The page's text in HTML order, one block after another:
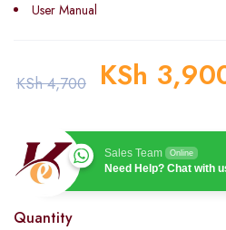
User Manual
KSh4,700 KSh
Sales Team Online
Need Help? Chat with
Quantity